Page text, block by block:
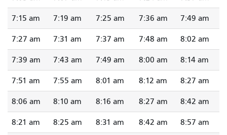
7:15 am 7:19 am 7:25 am 7:36 am 7:49 am
7:27 am 7:31 am 7:37 am 7:48 am 8:02 am
7:39 am 7:43 am 7:49 am 8:00 am 8:14 am
7:51 am 7:55 am 8:01 am 8:12 am 8:27 am
8:06 am 8:10 am 8:16 am 8:27 am 8:42 am
8:21 am 8:25 am 8:31 am 8:42 am 8:57 am